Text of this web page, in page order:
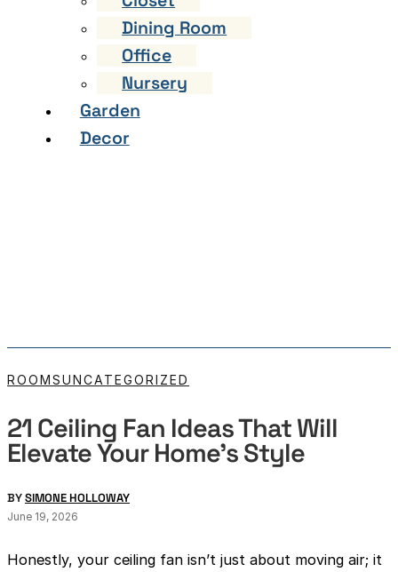
Dining Room
Office
Nursery
Garden
Decor
ROOMSUNCATEGORIZED
21 Ceiling Fan Ideas That Will
Elevate Your Home’s Style
BYSIMONE HOLLOWAY
June 19, 2026
Honestly, your ceiling fan isn’t just about moving air; it